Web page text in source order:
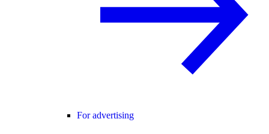
For advertising